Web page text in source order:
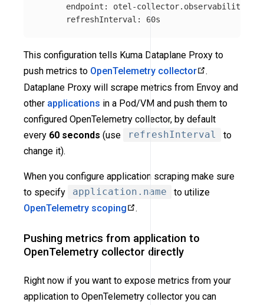
endpoint :
otel-
refreshInterval : 60s
This configuration tells Kuma Dataplane Proxy to
push metrics to OpenTelemetry collector
.
Dataplane Proxy will scrape metrics from Envoy and
other applications in a Pod/VM and push them to
configured OpenTelemetry collector, by default
every 60 seconds (use refreshInterval
to
change it).
When you configure application scraping make sure
to specify
application.name
to utilize
OpenTelemetry scoping
.
Pushing metrics from application to
OpenTelemetry collector directly
Right now if you want to expose metrics from your
application to OpenTelemetry collector you can